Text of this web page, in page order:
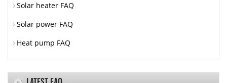
Solar heater FAQ
Solar power FAQ
Heat pump FAQ